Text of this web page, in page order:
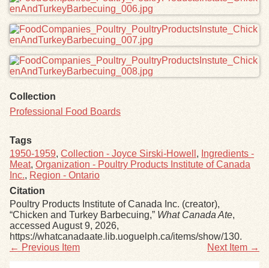
Collection
Professional Food Boards
Tags
1950-1959, Collection - Joyce Sirski-Howell , Ingredients -
Meat, Organization - Poultry Products Institute of Canada
Inc., Region - Ontario
Citation
Poultry Products Institute of Canada Inc. (creator),
“Chicken and Turkey Barbecuing,” What Canada Ate,
accessed August 9, 2026,
https://whatcanadaate.lib.uoguelph.ca/items/show/130.
← Previous Item
Next Item →